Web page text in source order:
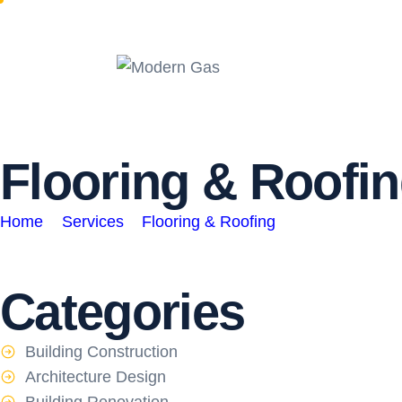
Flooring & Roofin
Home Services Flooring & Roofing
Categories
Building Construction
Architecture Design